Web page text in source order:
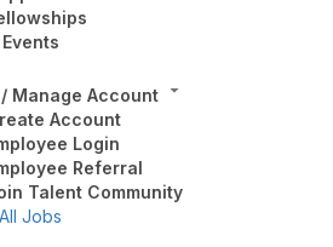
Manage Account
Account
Login
Referral
Talent Community
Jobs